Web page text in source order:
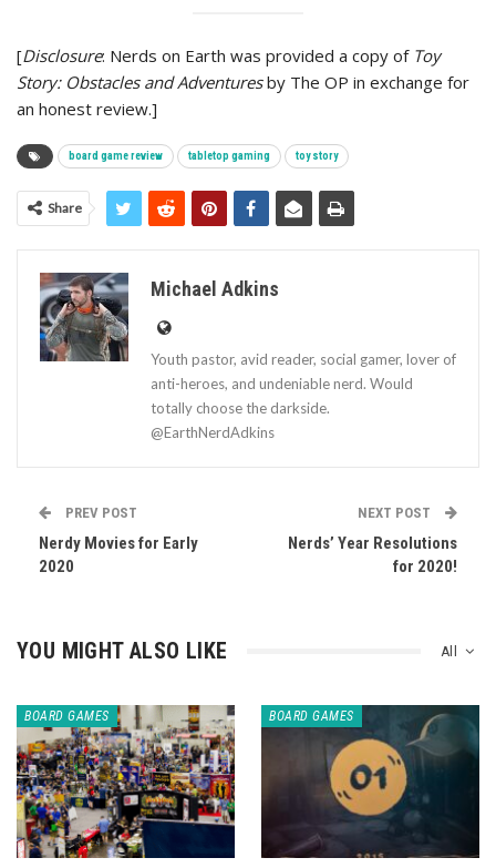
[Disclosure: Nerds on Earth was provided a copy of Toy
Story: Obstacles and Adventuresby The OP in exchange for
an honest review.]
board game review tabletop gaming toy story
Share
Michael Adkins
Youth pastor, avid reader, social gamer, lover of
anti-heroes, and undeniable nerd. Would
totally choose the darkside.
@EarthNerdAdkins
PREV POST
Nerdy Movies for Early
2020
NEXT POST
Nerds’ Year Resolutions
for 2020!
All
YOU MIGHT ALSO LIKE
BOARD GAMES BOARD GAMES